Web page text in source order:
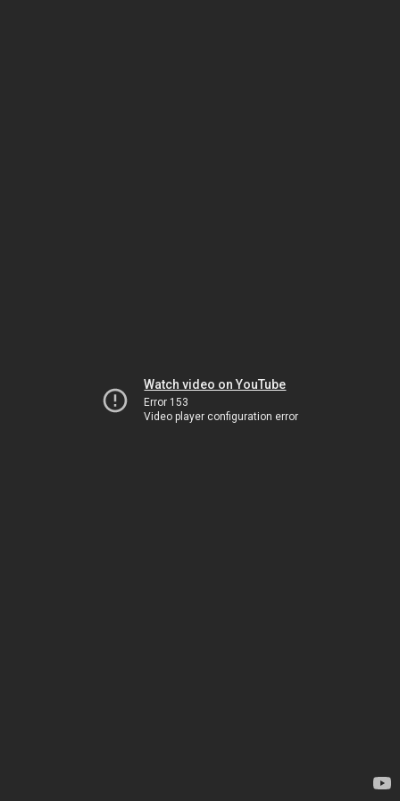
Watch video on YouTube
Error 153
Video player configuration error